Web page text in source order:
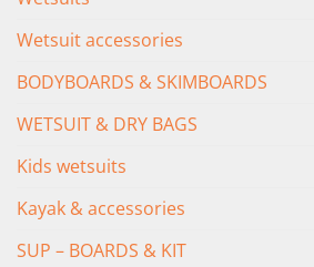
Wetsuit accessories
BODYBOARDS & SKIMBOARDS
WETSUIT & DRY BAGS
Kids wetsuits
Kayak & accessories
SUP – BOARDS & KIT